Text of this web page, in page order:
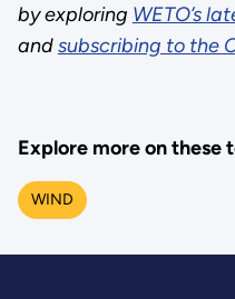
by exploring WETO’s
andsubscribing to the
Explore more on these
WIND